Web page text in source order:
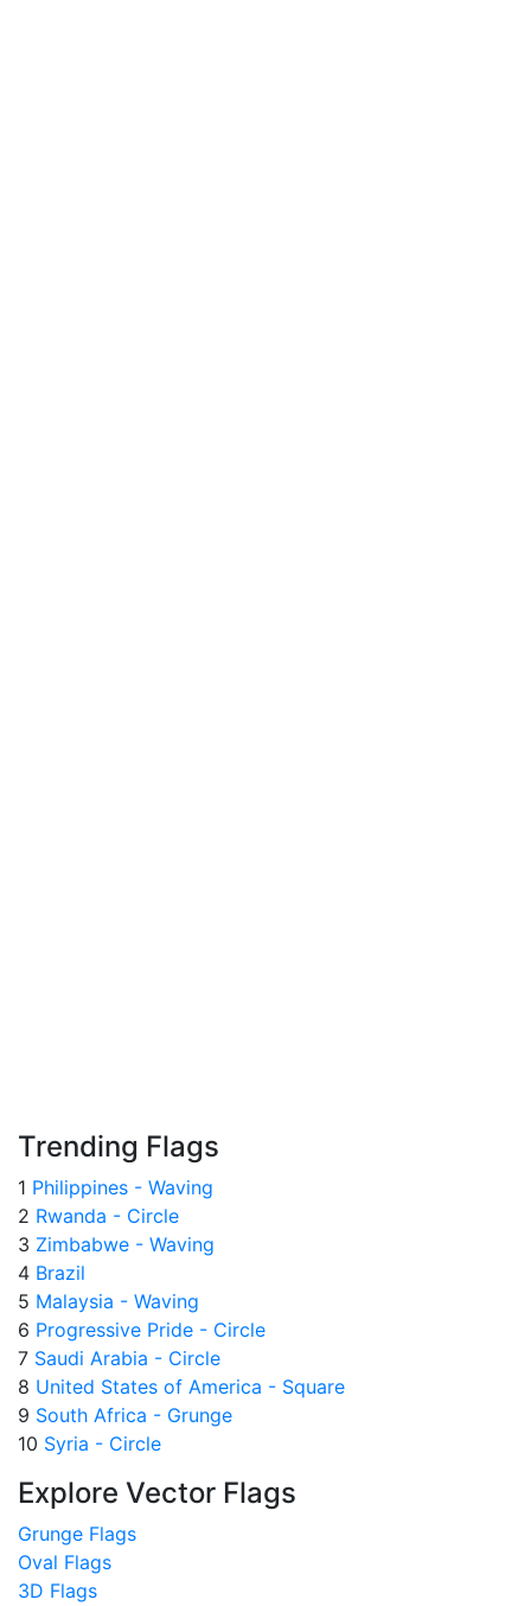
Trending Flags
1 Philippines - Waving
2 Rwanda - Circle
3 Zimbabwe - Waving
4 Brazil
5 Malaysia - Waving
6 Progressive Pride - Circle
7 Saudi Arabia - Circle
8 United States of America - Square
9 South Africa - Grunge
10 Syria - Circle
Explore Vector Flags
Grunge Flags
Oval Flags
3D Flags